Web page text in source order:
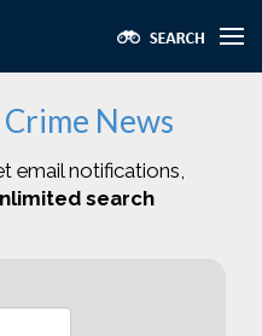
News
email notifications,
search